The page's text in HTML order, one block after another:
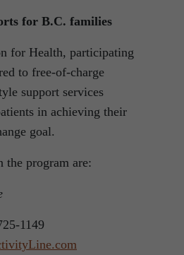
for B.C. families
for Health, participating
to free-of-charge
support services
in achieving their
goal.
the program are:
1149